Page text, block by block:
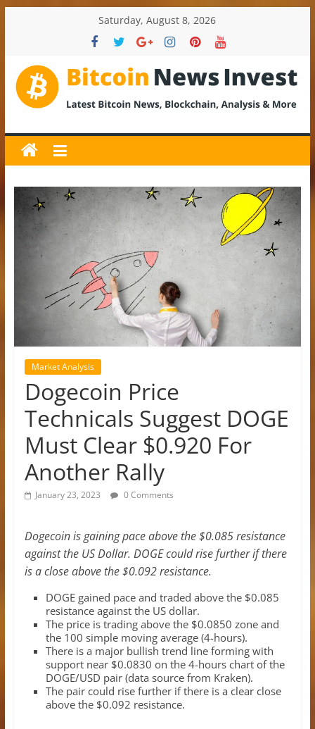
Saturday, August 8, 2026
BitcoinNewsInvest
Bitcoin
News
and
Crypto
News,
Latest
Updates,
Price
Analysis
Market Analysis
Dogecoin Price
Technicals Suggest DOGE
Must Clear $0.920 For
Another Rally
January 23, 2023 0 Comments
Dogecoin is gaining pace above the $0.085 resistance
against the US Dollar. DOGE could rise further if there
is a close above the $0.092 resistance.
DOGE gained pace and traded above the $0.085
resistance against the US dollar.
The price is trading above the $0.0850 zone and
the 100 simple moving average (4-hours).
There is a major bullish trend line forming with
support near $0.0830 on the 4-hours chart of the
DOGE/USD pair (data source from Kraken).
The pair could rise further if there is a clear close
above the $0.092 resistance.